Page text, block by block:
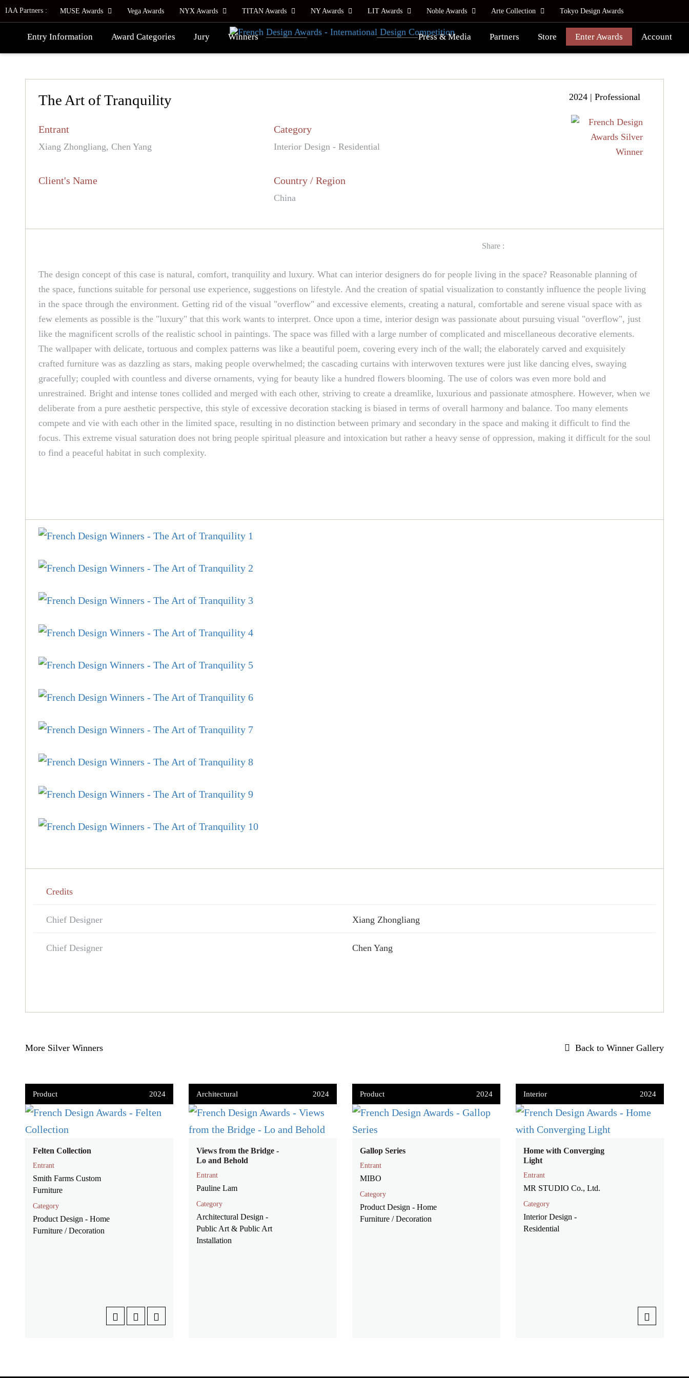
IAA Partners : MUSE Awards Vega Awards NYX Awards TITAN Awards NY Awards LIT Awards Noble Awards Arte Collection Tokyo Design Awards
Entry Information Award Categories Jury Winners Press & Media Partners Store Enter Awards Account
2024 | Professional
The Art of Tranquility
Entrant
Xiang Zhongliang, Chen Yang
Category
Interior Design - Residential
Client's Name Country / Region
China
Share :
The design concept of this case is natural, comfort, tranquility and luxury. What can interior designers do for people living in the space? Reasonable planning of
the space, functions suitable for personal use experience, suggestions on lifestyle. And the creation of spatial visualization to constantly influence the people living
in the space through the environment. Getting rid of the visual "overflow" and excessive elements, creating a natural, comfortable and serene visual space with as
few elements as possible is the "luxury" that this work wants to interpret. Once upon a time, interior design was passionate about pursuing visual "overflow", just
like the magnificent scrolls of the realistic school in paintings. The space was filled with a large number of complicated and miscellaneous decorative elements.
The wallpaper with delicate, tortuous and complex patterns was like a beautiful poem, covering every inch of the wall; the elaborately carved and exquisitely
crafted furniture was as dazzling as stars, making people overwhelmed; the cascading curtains with interwoven textures were just like dancing elves, swaying
gracefully; coupled with countless and diverse ornaments, vying for beauty like a hundred flowers blooming. The use of colors was even more bold and
unrestrained. Bright and intense tones collided and merged with each other, striving to create a dreamlike, luxurious and passionate atmosphere. However, when we
deliberate from a pure aesthetic perspective, this style of excessive decoration stacking is biased in terms of overall harmony and balance. Too many elements
compete and vie with each other in the limited space, resulting in no distinction between primary and secondary in the space and making it difficult to find the
focus. This extreme visual saturation does not bring people spiritual pleasure and intoxication but rather a heavy sense of oppression, making it difficult for the soul
to find a peaceful habitat in such complexity.
Credits
Chief Designer Xiang Zhongliang
Chief Designer Chen Yang
More Silver Winners Back to Winner Gallery
Product 2024
Felten Collection
Entrant
Smith Farms Custom
Furniture
Category
Product Design - Home
Furniture / Decoration
Architectural 2024
Views from the Bridge -
Lo and Behold
Entrant
Pauline Lam
Category
Architectural Design -
Public Art & Public Art
Installation
Product 2024
Gallop Series
Entrant
MIBO
Category
Product Design - Home
Furniture / Decoration
Interior 2024
Home with Converging
Light
Entrant
MR STUDIO Co., Ltd.
Category
Interior Design -
Residential